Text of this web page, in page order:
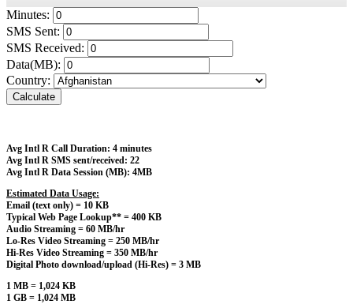
Minutes:
SMS Sent:
SMS Received:
Data(MB):
Country:
Calculate
Avg Intl R Call Duration: 4 minutes
Avg Intl R SMS sent/received: 22
Avg Intl R Data Session (MB): 4MB
Estimated Data Usage:
Email (text only) = 10 KB
Typical Web Page Lookup** = 400 KB
Audio Streaming = 60 MB/hr
Lo-Res Video Streaming = 250 MB/hr
Hi-Res Video Streaming = 350 MB/hr
Digital Photo download/upload (Hi-Res) = 3 MB
1 MB = 1,024 KB
1 GB = 1,024 MB